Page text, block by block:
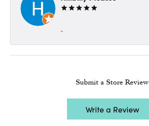
-
Submit a Store Review
Write a Review